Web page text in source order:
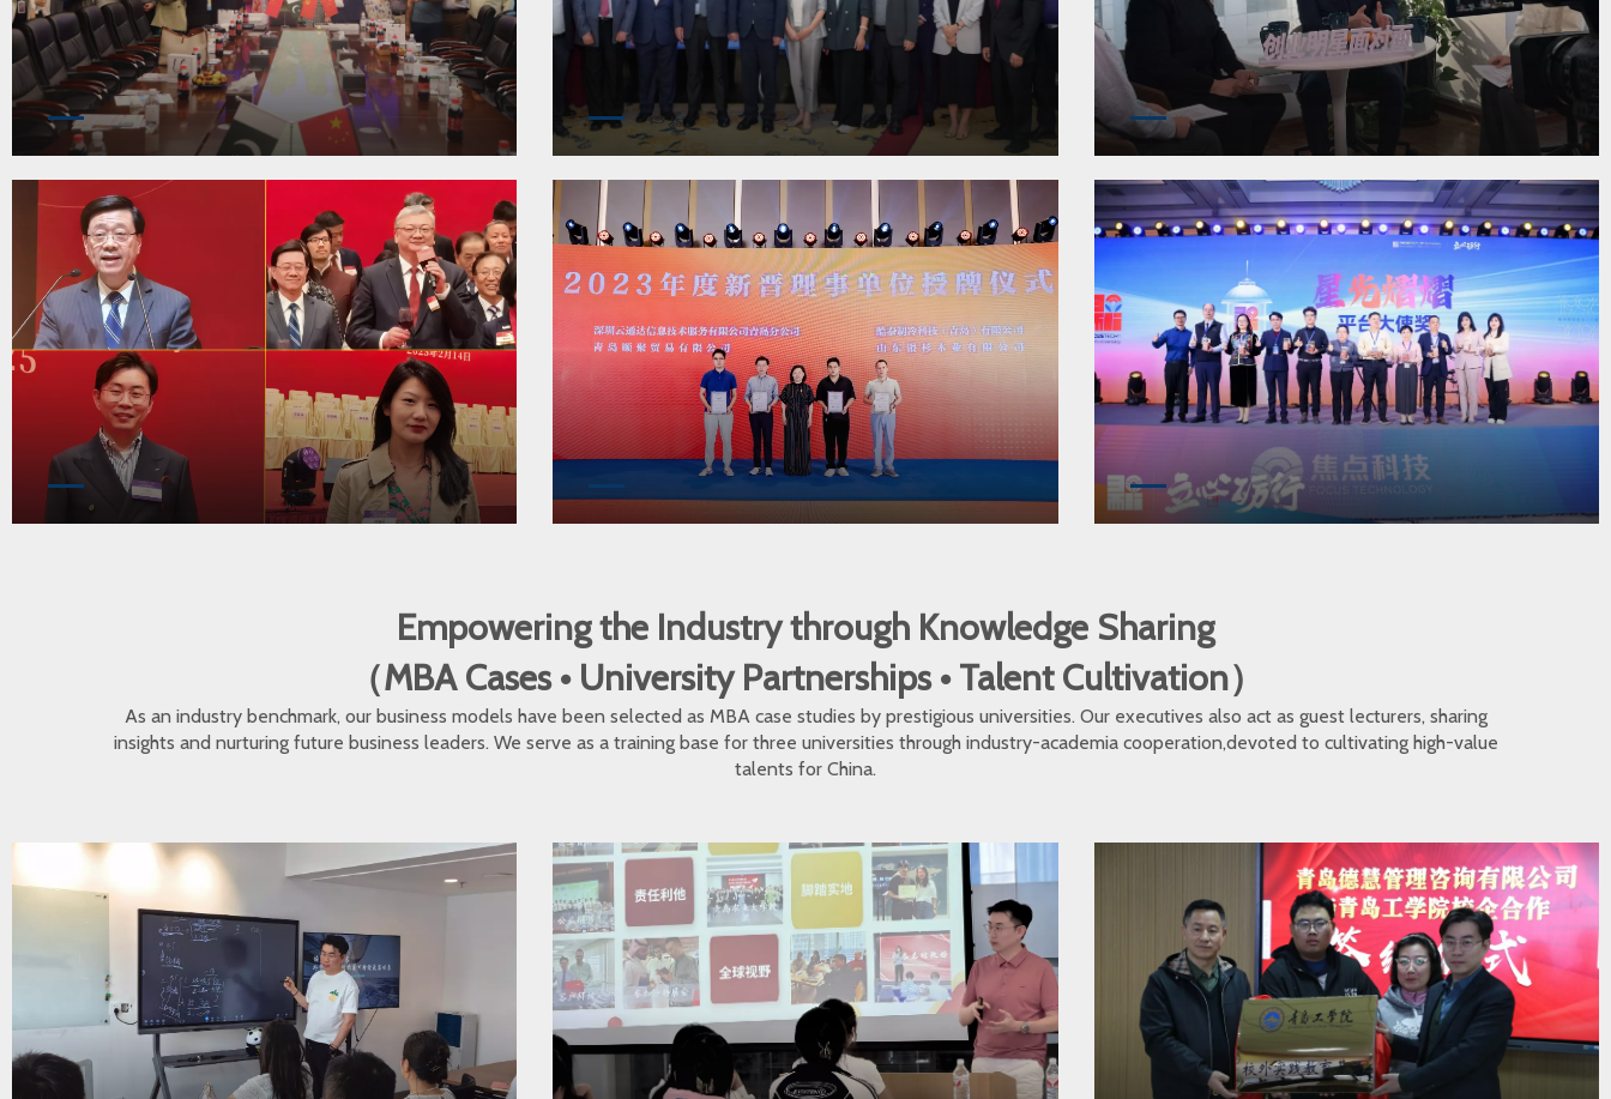
Empowering the Industry through Knowledge Sharing
（MBA Cases • University Partnerships • Talent Cultivation）
As an industry benchmark, our business models have been selected as MBA case studies by prestigious universities. Our executives also act as guest lecturers, sharing
insights and nurturing future business leaders. We serve as a training base for three universities through industry-academia cooperation,devoted to cultivating high-value
talents for China.